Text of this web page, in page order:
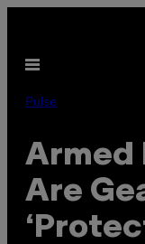
content
Open
Pulse
Armed
Are